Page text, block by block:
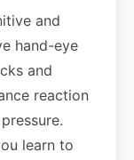
and
hand-eye
and
reaction
learn to